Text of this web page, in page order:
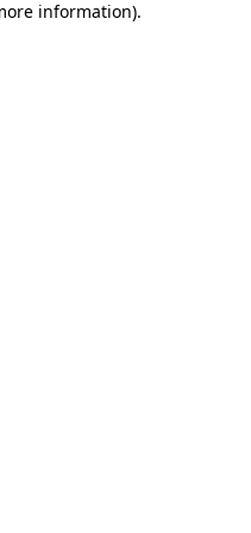
information).